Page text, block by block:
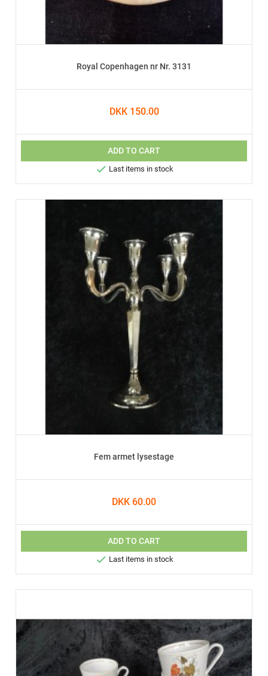
Royal Copenhagen nr Nr. 3131
DKK 150.00
ADD TO CART
 Last items in stock
Fem armet lysestage
DKK 60.00
ADD TO CART
 Last items in stock